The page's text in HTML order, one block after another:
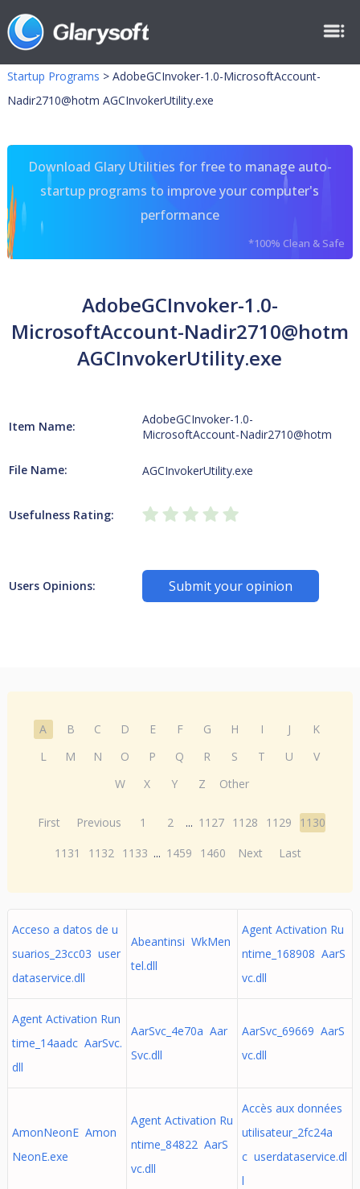
Startup Programs > AdobeGCInvoker-1.0-MicrosoftAccount-
Nadir2710@hotm AGCInvokerUtility.exe
Download Glary Utilities for free to manage auto-
startup programs to improve your computer's
performance
*100% Clean & Safe
AdobeGCInvoker-1.0-
MicrosoftAccount-Nadir2710@hotm
AGCInvokerUtility.exe
Item Name:
AdobeGCInvoker-1.0-
MicrosoftAccount-Nadir2710@hotm
File Name: AGCInvokerUtility.exe
Usefulness Rating:
Users Opinions: Submit your opinion
A B C D E F G H I J
K
L
M N O P Q R S T U
V
W
X Y Z Other
First Previous 1 2 ... 1127 1128 1129
1130
1131
1132 1133 ... 1459 1460 Next Last
Acceso a datos de u
suarios_23cc03 user
dataservice.dll
Abeantinsi WkMen
tel.dll
Agent Activation Ru
ntime_168908 AarS
vc.dll
Agent Activation Run
time_14aadc AarSvc.
dll
AarSvc_4e70a Aar
Svc.dll
AarSvc_69669 AarS
vc.dll
AmonNeonE Amon
NeonE.exe
Agent Activation Ru
ntime_84822 AarS
vc.dll
Accès aux données
utilisateur_2fc24a
c userdataservice.dl
l